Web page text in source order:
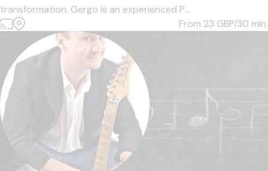
transformation. Gergo is an experienced P...
From 23 GBP/30 min.